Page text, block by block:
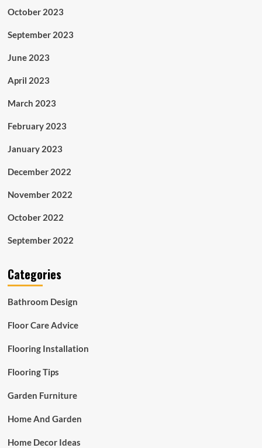
October 2023
September 2023
June 2023
April 2023
March 2023
February 2023
January 2023
December 2022
November 2022
October 2022
September 2022
Categories
Bathroom Design
Floor Care Advice
Flooring Installation
Flooring Tips
Garden Furniture
Home And Garden
Home Decor Ideas